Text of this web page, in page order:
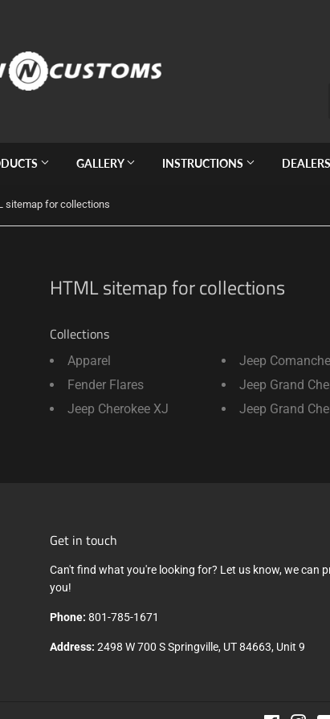
GALLERY INSTRUCTIONS DEALERS
sitemap for collections
HTML sitemap for collections
Collections
Apparel
Fender Flares
Jeep Cherokee XJ
Jeep
Jeep Grand
Jeep Grand
Get in touch
Can't find what you're looking for? Let us know, we can
you!
Phone: 801-785-1671
Address: 2498 W 700 S Springville, UT 84663, Unit 9